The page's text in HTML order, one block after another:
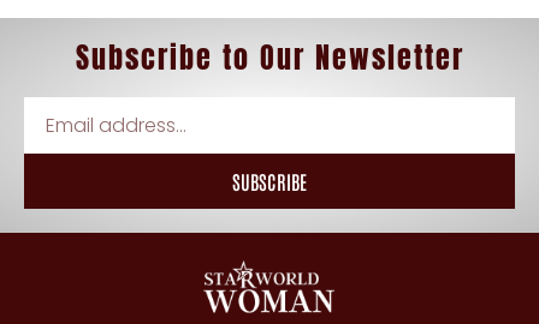
Subscribe to Our Newsletter
SUBSCRIBE